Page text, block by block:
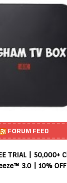
FORUM FEED
TRIAL | 50,000+
3.0 | 10%